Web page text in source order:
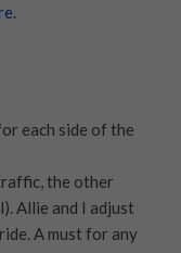
each side of the
the other
Allie and I adjust
A must for any